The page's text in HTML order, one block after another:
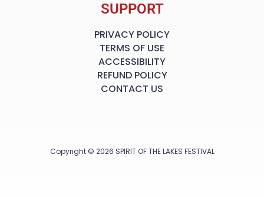
SUPPORT
PRIVACY POLICY
TERMS OF USE
ACCESSIBILITY
REFUND POLICY
CONTACT US
Copyright © 2026 SPIRIT OF THE LAKES FESTIVAL